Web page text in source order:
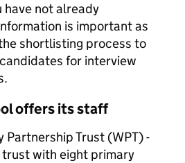
not already
is important as
shortlisting process to
for interview
offers its staff
Partnership Trust (WPT) -
with eight primary